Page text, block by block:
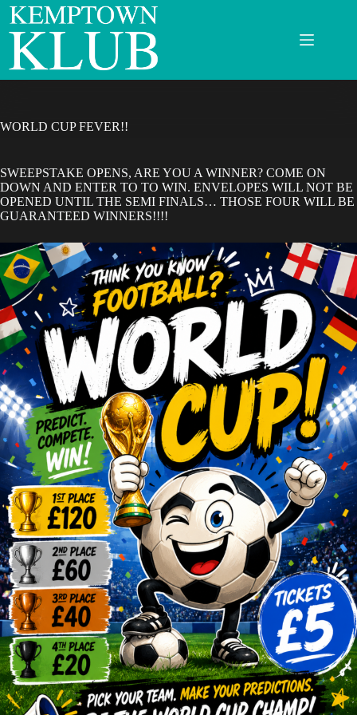
Skip
content
WORLD CUP FEVER!!
SWEEPSTAKE OPENS, ARE YOU A WINNER? COME ON
DOWN AND ENTER TO TO WIN. ENVELOPES WILL NOT BE
OPENED UNTIL THE SEMI FINALS… THOSE FOUR WILL BE
GUARANTEED WINNERS!!!!